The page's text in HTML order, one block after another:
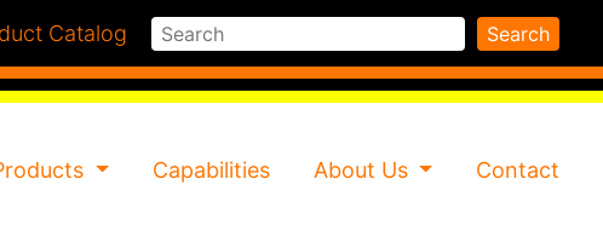
Search Search
Catalog
Capabilities About Us Contact